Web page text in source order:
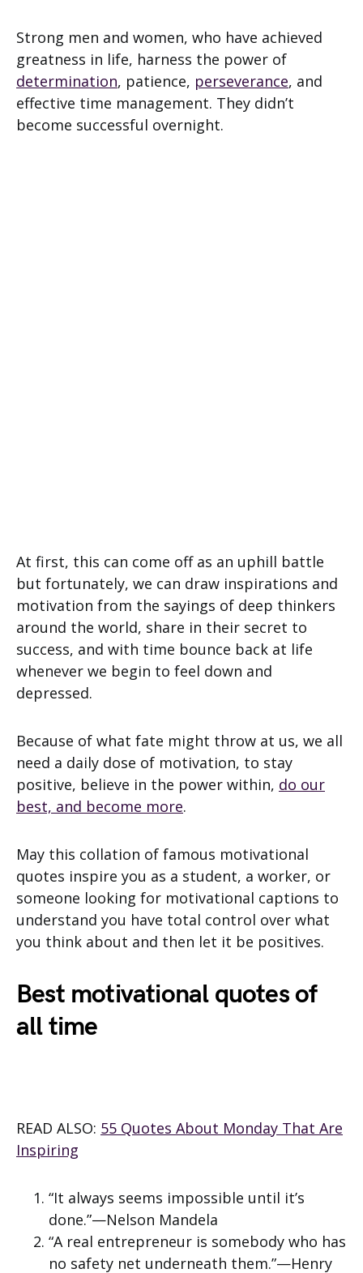
Strong men and women, who have achieved
greatness in life, harness the power of
determination, patience, perseverance, and
effective time management. They didn’t
become successful overnight.
At first, this can come off as an uphill battle
but fortunately, we can draw inspirations and
motivation from the sayings of deep thinkers
around the world, share in their secret to
success, and with time bounce back at life
whenever we begin to feel down and
depressed.
Because of what fate might throw at us, we all
need a daily dose of motivation, to stay
positive, believe in the power within, do our
best, and become more.
May this collation of famous motivational
quotes inspire you as a student, a worker, or
someone looking for motivational captions to
understand you have total control over what
you think about and then let it be positives.
Best motivational quotes of
all time
READ ALSO: 55 Quotes About Monday That Are
Inspiring
“It always seems impossible until it’s
done.”—Nelson Mandela
“A real entrepreneur is somebody who has
no safety net underneath them.”—Henry